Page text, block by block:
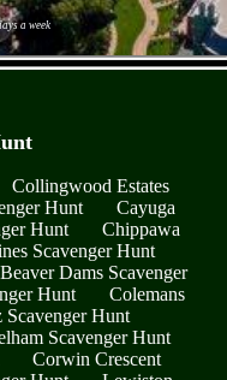
a week
Collingwood Estates
Hunt
Cayuga
Hunt
Chippawa
Scavenger Hunt
Beaver Dams Scavenger
Hunt
Colemans
Scavenger Hunt
Scavenger Hunt
Corwin Crescent